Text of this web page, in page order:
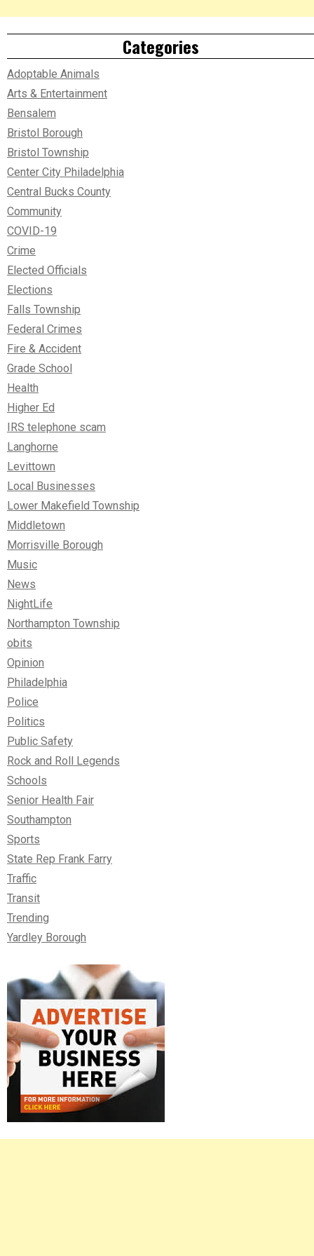
Categories
Adoptable Animals
Arts & Entertainment
Bensalem
Bristol Borough
Bristol Township
Center City Philadelphia
Central Bucks County
Community
COVID-19
Crime
Elected Officials
Elections
Falls Township
Federal Crimes
Fire & Accident
Grade School
Health
Higher Ed
IRS telephone scam
Langhorne
Levittown
Local Businesses
Lower Makefield Township
Middletown
Morrisville Borough
Music
News
NightLife
Northampton Township
obits
Opinion
Philadelphia
Police
Politics
Public Safety
Rock and Roll Legends
Schools
Senior Health Fair
Southampton
Sports
State Rep Frank Farry
Traffic
Transit
Trending
Yardley Borough